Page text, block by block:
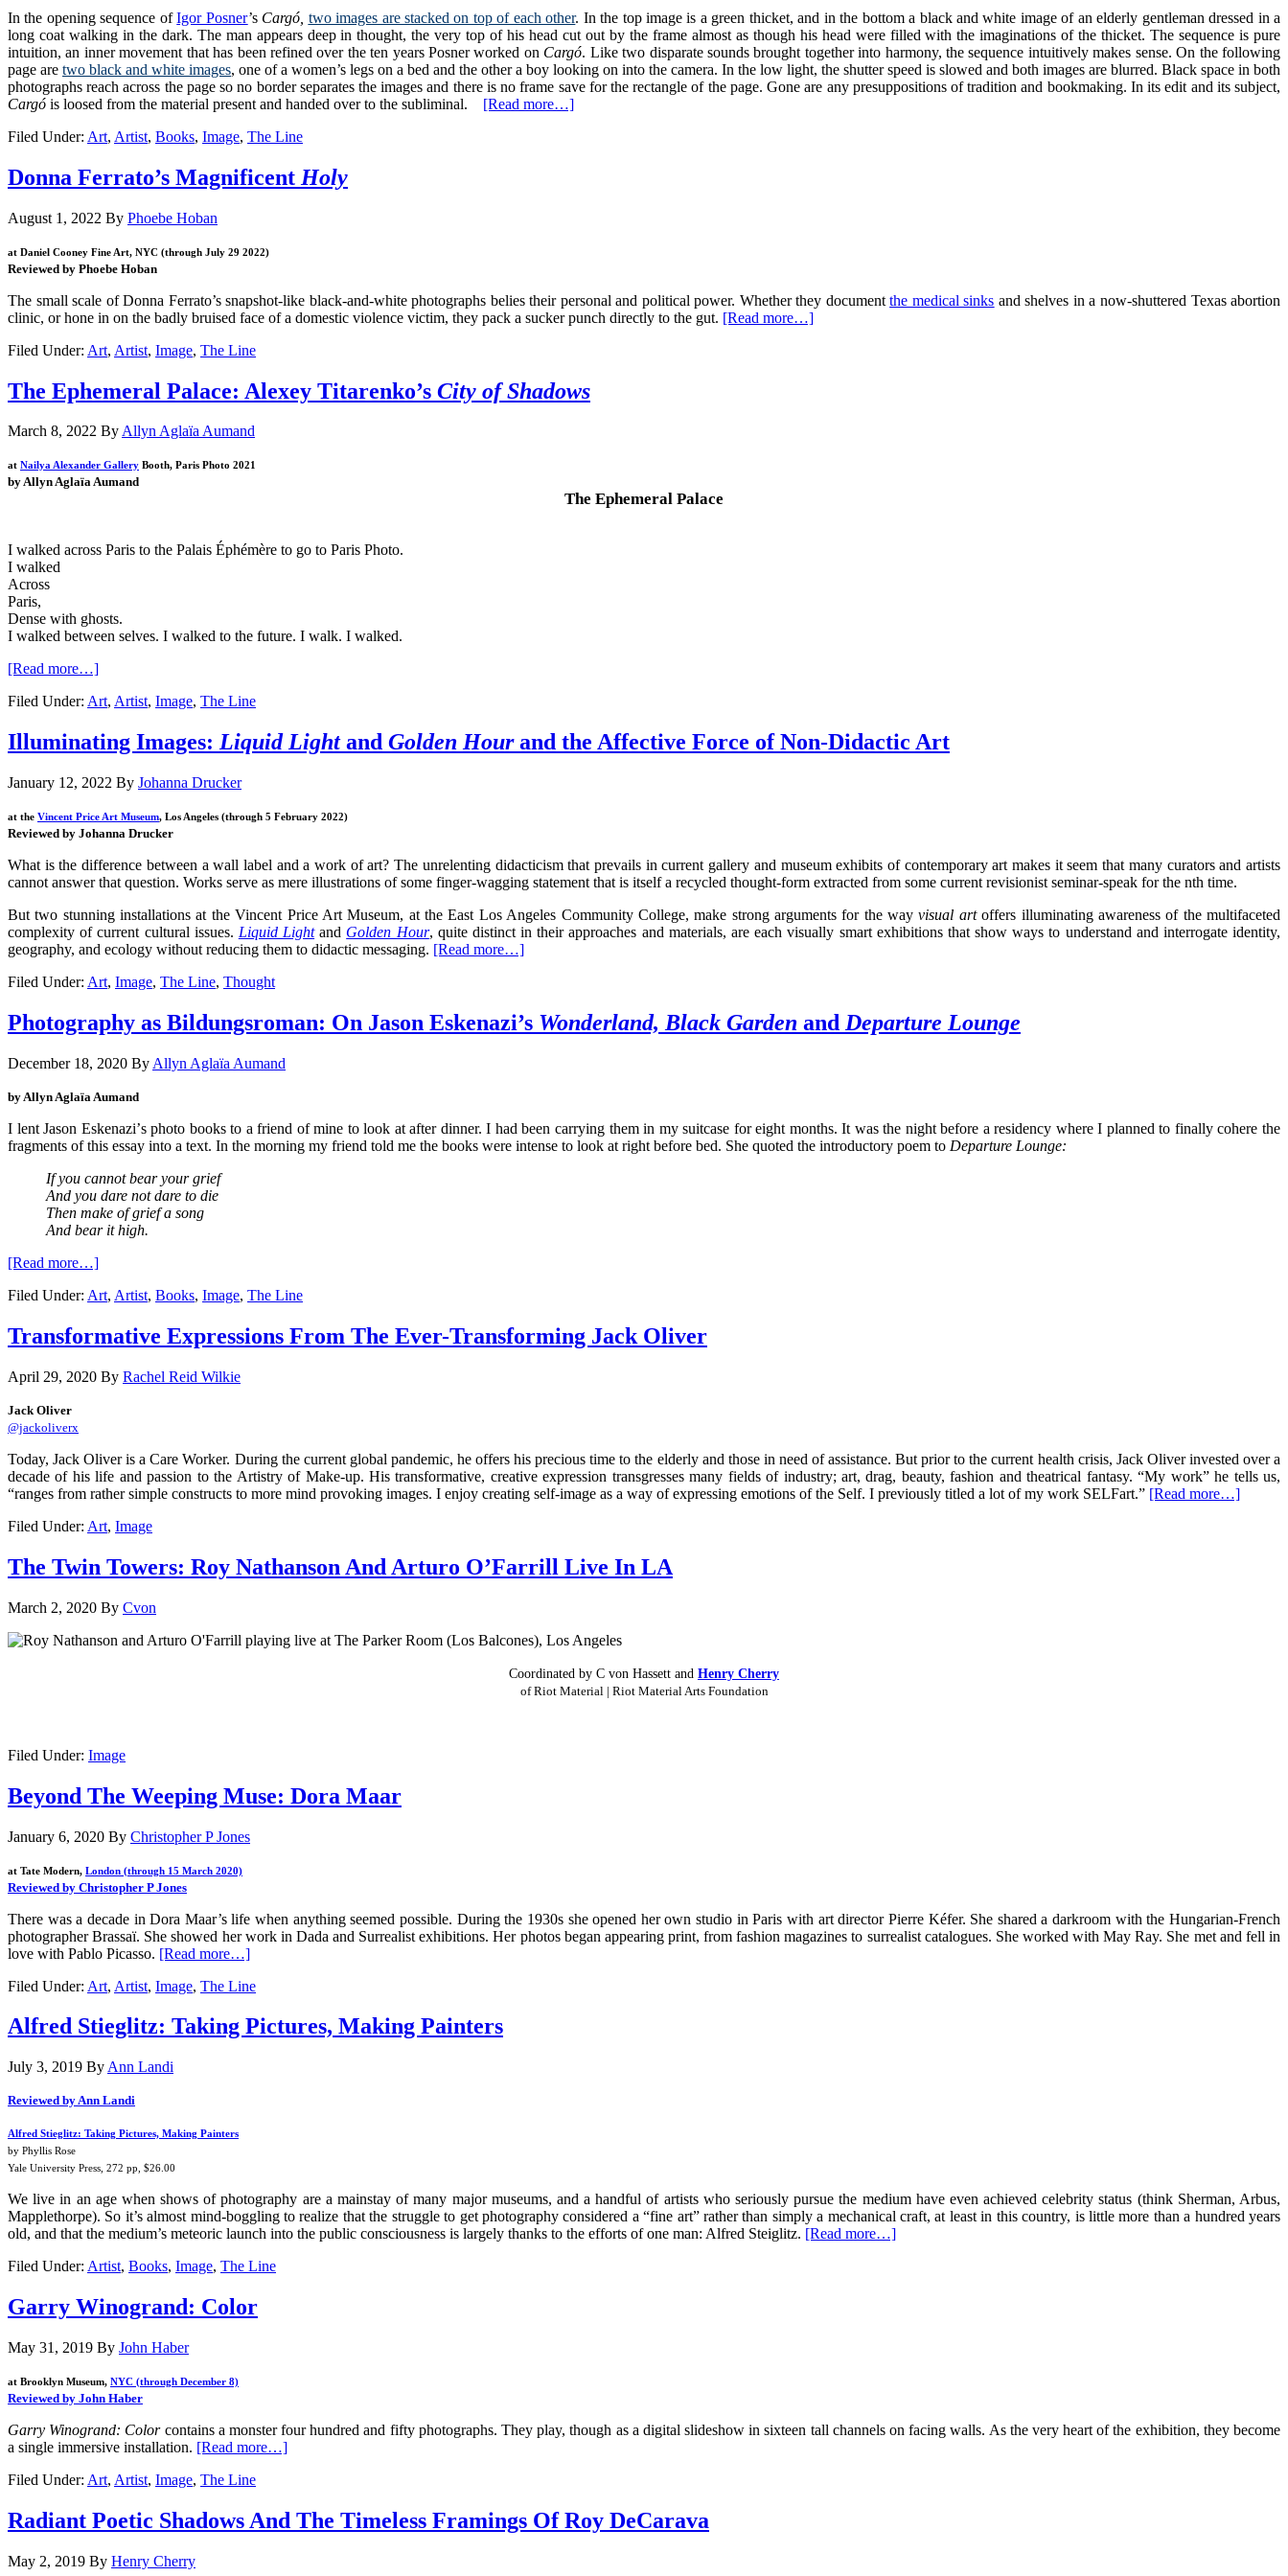
In the opening sequence ofIgor Posner’s Cargó, two images are stacked on top of each other. In the top image is a green thicket, and in the bottom a black and white image of an elderly gentleman dressed in a
long coat walking in the dark. The man appears deep in thought, the very top of his head cut out by the frame almost as though his head were filled with the imaginations of the thicket. The sequence is pure
intuition, an inner movement that has been refined over the ten years Posner worked on Cargó. Like two disparate sounds brought together into harmony, the sequence intuitively makes sense. On the following
page are two black and white images, one of a women’s legs on a bed and the other a boy looking on into the camera. In the low light, the shutter speed is slowed and both images are blurred. Black space in both
photographs reach across the page so no border separates the images and there is no frame save for the rectangle of the page. Gone are any presuppositions of tradition and bookmaking. In its edit and its subject,
Cargó is loosed from the material present and handed over to the subliminal. [Read more…]
Filed Under: Art, Artist, Books, Image, The Line
Donna Ferrato’s Magnificent Holy
August 1, 2022 By Phoebe Hoban
at Daniel Cooney Fine Art, NYC (through July 29 2022)
Reviewed by Phoebe Hoban
The small scale of Donna Ferrato’s snapshot-like black-and-white photographs belies their personal and political power. Whether they documentthe medical sinks and shelves in a now-shuttered Texas abortion
clinic, or hone in on the badly bruised face of a domestic violence victim, they pack a sucker punch directly to the gut. [Read more…]
Filed Under: Art, Artist, Image, The Line
The Ephemeral Palace: Alexey Titarenko’s City of Shadows
March 8, 2022 ByAllyn Aglaïa Aumand
at Nailya Alexander Gallery Booth, Paris Photo 2021
by Allyn Aglaïa Aumand
The Ephemeral Palace
I walked across Paris to the Palais Éphémère to go to Paris Photo.
I walked
Across
Paris,
Dense with ghosts.
I walked between selves. I walked to the future. I walk. I walked.
[Read more…]
Filed Under: Art, Artist, Image, The Line
Illuminating Images: Liquid Lightand Golden Hourand the Affective Force of Non-Didactic Art
January 12, 2022 By Johanna Drucker
at the Vincent Price Art Museum, Los Angeles (through 5 February 2022)
Reviewed by Johanna Drucker
What is the difference between a wall label and a work of art? The unrelenting didacticism that prevails in current gallery and museum exhibits of contemporary art makes it seem that many curators and artists
cannot answer that question. Works serve as mere illustrations of some finger-wagging statement that is itself a recycled thought-form extracted from some current revisionist seminar-speak for the nth time.
But two stunning installations at the Vincent Price Art Museum, at the East Los Angeles Community College, make strong arguments for the wayvisual artoffers illuminating awareness of the multifaceted
complexity of current cultural issues. Liquid Lightand Golden Hour, quite distinct in their approaches and materials, are each visually smart exhibitions that show ways to understand and interrogate identity,
geography, and ecology without reducing them to didactic messaging. [Read more…]
Filed Under: Art, Image, The Line, Thought
Photography as Bildungsroman: On Jason Eskenazi’s Wonderland, Black Garden and Departure Lounge
December 18, 2020 By Allyn Aglaïa Aumand
by Allyn Aglaïa Aumand
I lent Jason Eskenazi’s photo books to a friend of mine to look at after dinner. I had been carrying them in my suitcase for eight months. It was the night before a residency where I planned to finally cohere the
fragments of this essay into a text. In the morning my friend told me the books were intense to look at right before bed. She quoted the introductory poem to Departure Lounge:
If you cannot bear your grief
And you dare not dare to die
Then make of grief a song
And bear it high.
[Read more…]
Filed Under: Art, Artist, Books, Image, The Line
Transformative Expressions From The Ever-Transforming Jack Oliver
April 29, 2020 By Rachel Reid Wilkie
Jack Oliver
@jackoliverx
Today, Jack Oliver is a Care Worker. During the current global pandemic, he offers his precious time to the elderly and those in need of assistance. But prior to the current health crisis, Jack Oliver invested over a
decade of his life and passion to the Artistry of Make-up. His transformative, creative expression transgresses many fields of industry; art, drag, beauty, fashion and theatrical fantasy. “My work” he tells us,
“ranges from rather simple constructs to more mind provoking images. I enjoy creating self-image as a way of expressing emotions of the Self. I previously titled a lot of my work SELFart.” [Read more…]
Filed Under: Art, Image
The Twin Towers: Roy Nathanson And Arturo O’Farrill Live In LA
March 2, 2020 By Cvon
Coordinated by C von Hassett and Henry Cherry
of Riot Material | Riot Material Arts Foundation
Filed Under: Image
Beyond The Weeping Muse: Dora Maar
January 6, 2020 By Christopher P Jones
at Tate Modern, London (through 15 March 2020)
Reviewed by Christopher P Jones
There was a decade in Dora Maar’s life when anything seemed possible. During the 1930s she opened her own studio in Paris with art director Pierre Kéfer. She shared a darkroom with the Hungarian-French
photographer Brassaï. She showed her work in Dada and Surrealist exhibitions. Her photos began appearing print, from fashion magazines to surrealist catalogues. She worked with May Ray. She met and fell in
love with Pablo Picasso. [Read more…]
Filed Under: Art, Artist, Image, The Line
Alfred Stieglitz: Taking Pictures, Making Painters
July 3, 2019 By Ann Landi
Reviewed by Ann Landi
Alfred Stieglitz: Taking Pictures, Making Painters
by Phyllis Rose
Yale University Press, 272 pp, $26.00
We live in an age when shows of photography are a mainstay of many major museums, and a handful of artists who seriously pursue the medium have even achieved celebrity status (think Sherman, Arbus,
Mapplethorpe). So it’s almost mind-boggling to realize that the struggle to get photography considered a “fine art” rather than simply a mechanical craft, at least in this country, is little more than a hundred years
old, and that the medium’s meteoric launch into the public consciousness is largely thanks to the efforts of one man: Alfred Steiglitz. [Read more…]
Filed Under: Artist, Books, Image, The Line
Garry Winogrand: Color
May 31, 2019 By John Haber
at Brooklyn Museum, NYC (through December 8)
Reviewed by John Haber
Garry Winogrand: Colorcontains a monster four hundred and fifty photographs. They play, though as a digital slideshow in sixteen tall channels on facing walls. As the very heart of the exhibition, they become
a single immersive installation. [Read more…]
Filed Under: Art, Artist, Image, The Line
Radiant Poetic Shadows And The Timeless Framings Of Roy DeCarava
May 2, 2019 By Henry Cherry